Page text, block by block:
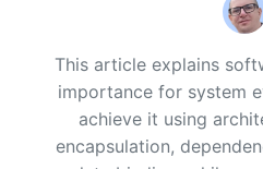
A Practical Design Checklist
Modifiability Across the
Conclusion
Recommended Reading
This article explains
importance for system
achieve it using
encapsulation,